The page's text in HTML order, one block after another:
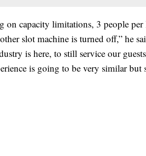
on capacity limitations, 3 people
slot machine is turned off,” he
is here, to still service our
is going to be very similar